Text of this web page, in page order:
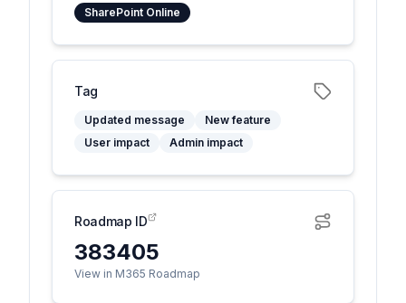
SharePoint Online
Tag
Updated message
New feature
User impact
Admin impact
Roadmap ID
383405
View in M365 Roadmap